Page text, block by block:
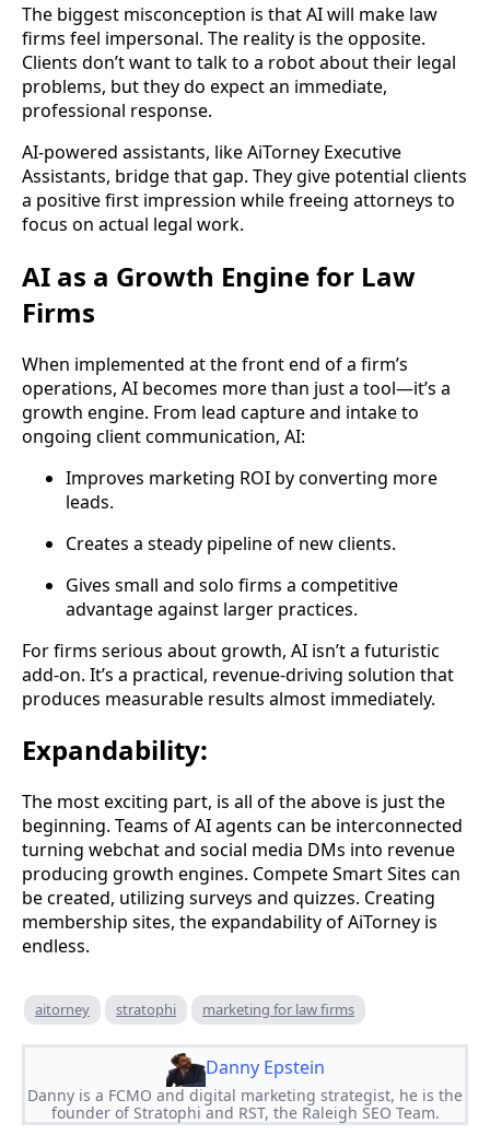
The biggest misconception is that AI will make law
firms feel impersonal. The reality is the opposite.
Clients don’t want to talk to a robot about their legal
problems, but they do expect an immediate,
professional response.
AI-powered assistants, like AiTorney Executive
Assistants, bridge that gap. They give potential clients
a positive first impression while freeing attorneys to
focus on actual legal work.
AI as a Growth Engine for Law
Firms
When implemented at the front end of a firm’s
operations, AI becomes more than just a tool—it’s a
growth engine. From lead capture and intake to
ongoing client communication, AI:
Improves marketing ROI by converting more
leads.
Creates a steady pipeline of new clients.
Gives small and solo firms a competitive
advantage against larger practices.
For firms serious about growth, AI isn’t a futuristic
add-on. It’s a practical, revenue-driving solution that
produces measurable results almost immediately.
Expandability:
The most exciting part, is all of the above is just the
beginning. Teams of AI agents can be interconnected
turning webchat and social media DMs into revenue
producing growth engines. Compete Smart Sites can
be created, utilizing surveys and quizzes. Creating
membership sites, the expandability of AiTorney is
endless.
aitorney stratophi marketing for law firms
Danny Epstein
Danny is a FCMO and digital marketing strategist, he is the
founder of Stratophi and RST, the Raleigh SEO Team.